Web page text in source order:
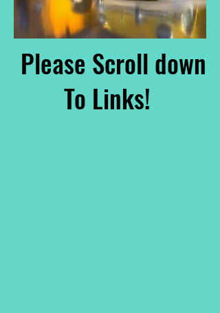
Please Scroll down
To Links!